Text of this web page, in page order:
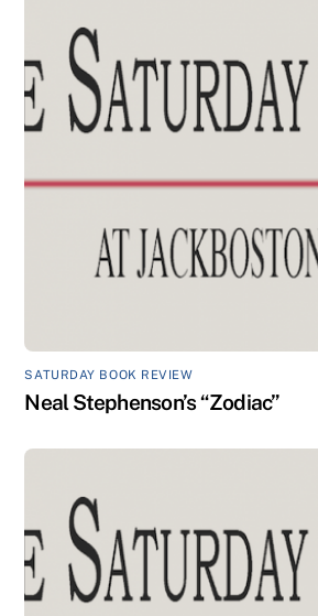
SATURDAY BOOK REVIEW
Neal Stephenson’s “Zodiac”